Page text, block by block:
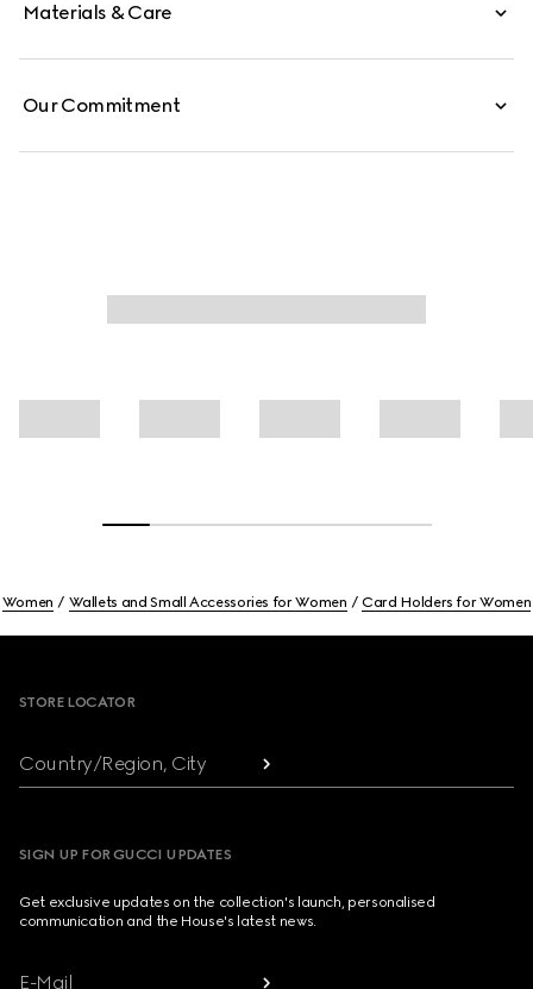
Materials & Care
Our Commitment
Women Wallets and Small Accessories for Women Card Holders for Women
STORE LOCATOR
Country/Region, City
SIGN UP FOR GUCCI UPDATES
Get exclusive updates on the collection's launch, personalised
communication and the House's latest news.
E-Mail